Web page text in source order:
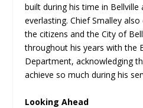
built during his time in Bellville
everlasting. Chief Smalley
the citizens and the City of
throughout his years with the
Department, acknowledging
achieve so much during his
Looking Ahead